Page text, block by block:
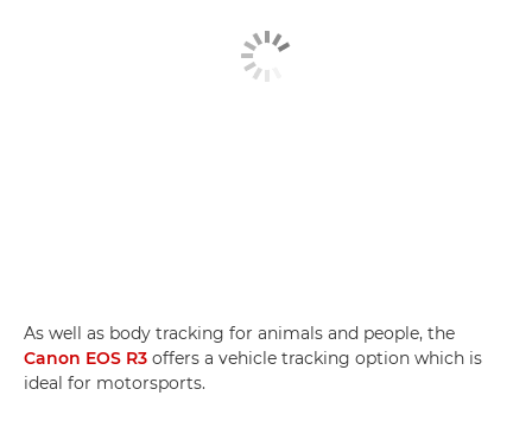
As well as body tracking for animals and people, the
Canon EOS R3 offers a vehicle tracking option which is
ideal for motorsports.